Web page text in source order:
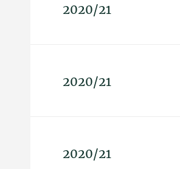
2020/21
2020/21
2020/21